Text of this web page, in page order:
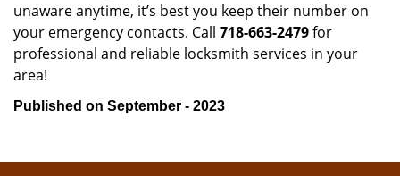
unaware anytime, it’s best you keep their number on
your emergency contacts. Call 718-663-2479for
professional and reliable locksmith services in your
area!
Published on September - 2023